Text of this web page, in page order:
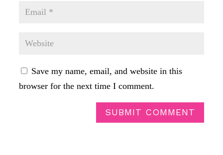
Save my name, email, and website in this
browser for the next time I comment.
SUBMIT COMMENT